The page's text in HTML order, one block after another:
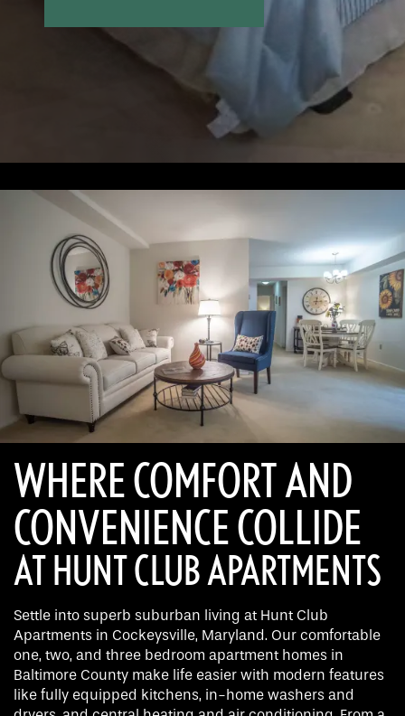
WHERE COMFORT AND
CONVENIENCE COLLIDE
AT HUNT CLUB APARTMENTS
Settle into superb suburban living at Hunt Club
Apartments in Cockeysville, Maryland. Our comfortable
one, two, and three bedroom apartment homes in
Baltimore County make life easier with modern features
like fully equipped kitchens, in-home washers and